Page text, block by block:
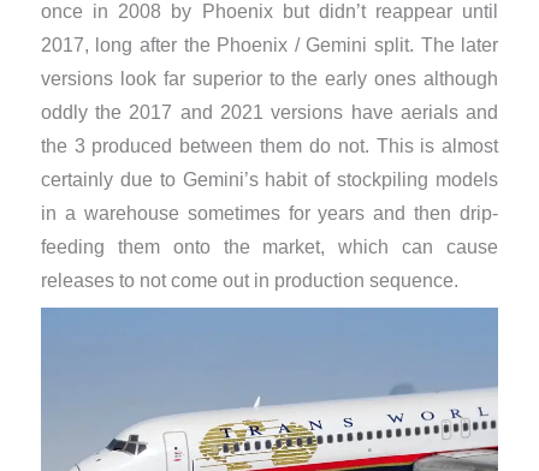
once in 2008 by Phoenix but didn’t reappear until
2017, long after the Phoenix / Gemini split. The later
versions look far superior to the early ones although
oddly the 2017 and 2021 versions have aerials and
the 3 produced between them do not. This is almost
certainly due to Gemini’s habit of stockpiling models
in a warehouse sometimes for years and then drip-
feeding them onto the market, which can cause
releases to not come out in production sequence.